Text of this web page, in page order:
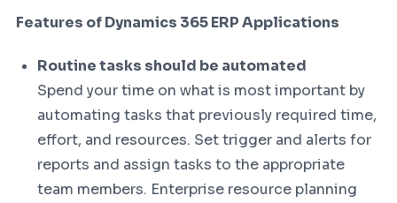
Features of Dynamics 365 ERP Applications
Routine tasks should be automated
Spend your time on what is most important by
automating tasks that previously required time,
effort, and resources. Set trigger and alerts for
reports and assign tasks to the appropriate
team members. Enterprise resource planning